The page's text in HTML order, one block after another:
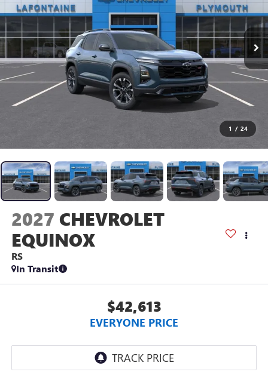
1 / 24
2027 CHEVROLET
EQUINOX
RS
In Transit
$42,613
EVERYONE PRICE